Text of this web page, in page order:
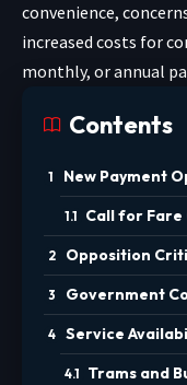
convenience,
increased costs for
monthly, or annual
Contents
New Payment
Call for Fare
Opposition
Government
Service
Trams and